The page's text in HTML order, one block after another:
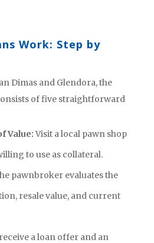
Work: Step by
Dimas and Glendora, the
of five straightforward
Value:Visit a local pawn shop
to use as collateral.
pawnbroker evaluates the
resale value, and current
receive a loan offer and an